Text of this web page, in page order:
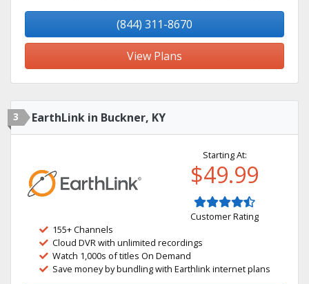
(844) 311-8670
View Plans
3 EarthLink in Buckner, KY
Starting At:
$49.99
Customer Rating
155+ Channels
Cloud DVR with unlimited recordings
Watch 1,000s of titles On Demand
Save money by bundling with Earthlink internet plans